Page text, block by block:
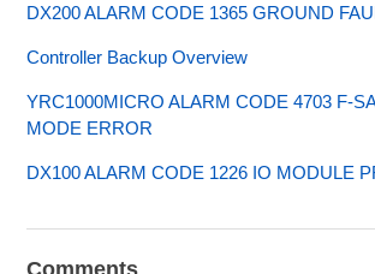
DX200 ALARM CODE 1365 GROUND
Controller Backup Overview
YRC1000MICRO ALARM CODE 4703 F-
MODE ERROR
DX100 ALARM CODE 1226 IO MODULE
Comments